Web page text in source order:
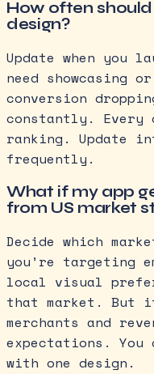
How often
design?
Update when you
need showcasing
conversion
constantly. Every
ranking. Update
frequently.
What if my app
from US market
Decide which
you’re targeting
local visual
that market. But if
merchants and
expectations. You
with one design.